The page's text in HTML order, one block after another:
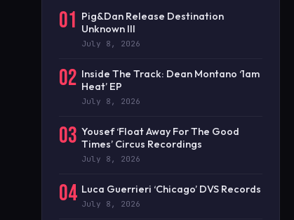
01 Pig&Dan Release Destination
Unknown III
July 8, 2026
02 Inside The Track: Dean Montano ‘1am
Heat’ EP
July 8, 2026
03 Yousef ‘Float Away For The Good
Times’ Circus Recordings
July 8, 2026
04 Luca Guerrieri ‘Chicago’ DVS Records
July 8, 2026